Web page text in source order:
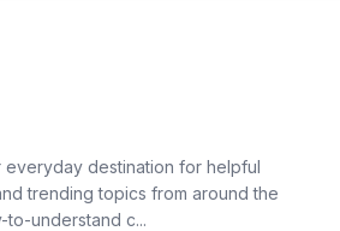
everyday destination for helpful
trending topics from around the
to-understand c...